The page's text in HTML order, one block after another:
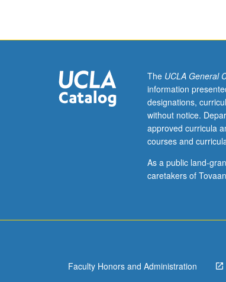
and
Asia
from
to
The UCLA General
information
designations,
without notice.
approved curricula
courses and
As a public land-
caretakers of
Faculty Honors and Administration